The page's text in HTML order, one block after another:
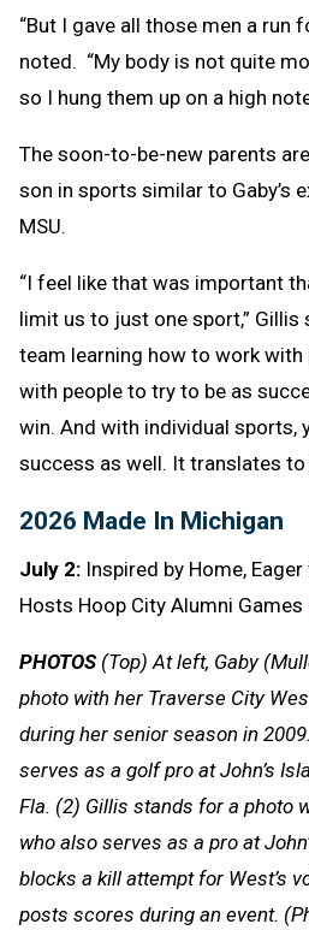
“But I gave all those men a run
noted. “My body is not quite
so I hung them up on a high
The soon-to-be-new parents
son in sports similar to Gaby’s
MSU.
“I feel like that was important
limit us to just one sport,” Gillis
team learning how to work with
with people to try to be as
win. And with individual sports,
success as well. It translates to
2026 Made In Michigan
July 2: Inspired by Home,
Hosts Hoop City Alumni Games
PHOTOS(Top) At left, Gaby
photo with her Traverse City
during her senior season in
serves as a golf pro at John’s
Fla. (2) Gillis stands for a photo
who also serves as a pro at
blocks a kill attempt for West’s
posts scores during an event.